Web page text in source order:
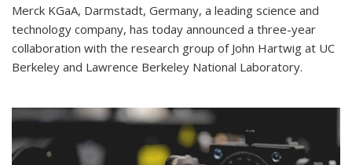
Merck KGaA, Darmstadt, Germany, a leading science and
technology company, has today announced a three-year
collaboration with the research group of John Hartwig at UC
Berkeley and Lawrence Berkeley National Laboratory.